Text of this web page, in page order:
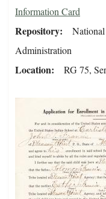
Information Card
Repository
Administration
Location RG 75,